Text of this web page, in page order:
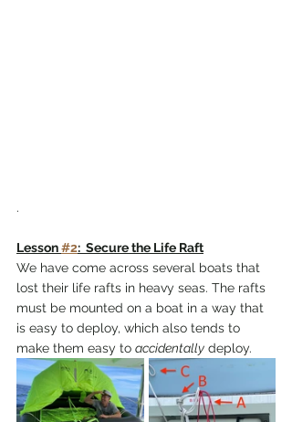
.
Lesson #2:  Secure the Life Raft
We have come across several boats that
lost their life rafts in heavy seas. The rafts
must be mounted on a boat in a way that
is easy to deploy, which also tends to
make them easy to accidentally deploy.